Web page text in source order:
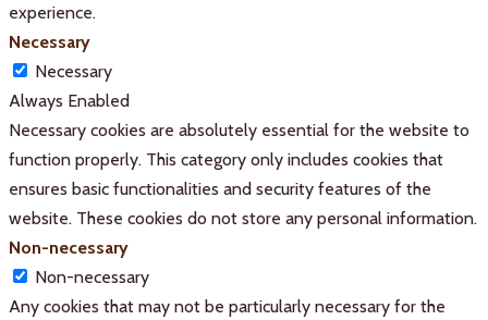
experience.
Necessary
Necessary
Always Enabled
Necessary cookies are absolutely essential for the website to
function properly. This category only includes cookies that
ensures basic functionalities and security features of the
website. These cookies do not store any personal information.
Non-necessary
Non-necessary
Any cookies that may not be particularly necessary for the